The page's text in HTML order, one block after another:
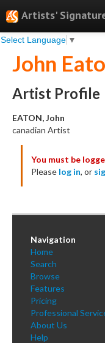
Artists'
Select Language ▼
Search
Features
Professional Services
Books
Testimonials
About
Sign Up
Log In
John
Artist Profile
EATON, John
canadian Artist
You must be
Please log in, or
Navigation
Home
Search
Browse
Features
Pricing
Professional
About Us
Help